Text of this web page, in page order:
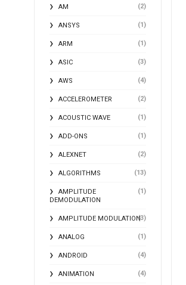
AM (2)
ANSYS (1)
ARM (1)
ASIC (3)
AWS (4)
ACCELEROMETER (2)
ACOUSTIC WAVE (1)
ADD-ONS (1)
ALEXNET (2)
ALGORITHMS (13)
AMPLITUDE
DEMODULATION
(1)
AMPLITUDE MODULATION(3)
ANALOG (1)
ANDROID (4)
ANIMATION (4)